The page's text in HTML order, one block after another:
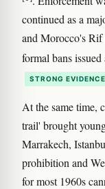
continued as a
and Morocco's
formal bans
STRONG EVIDENCE
At the same time,
trail' brought
Marrakech,
prohibition and
for most 1960s